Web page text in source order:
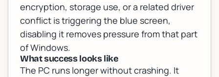
encryption, storage use, or a related driver
conflict is triggering the blue screen,
disabling it removes pressure from that part
of Windows.
What success looks like
The PC runs longer without crashing. It